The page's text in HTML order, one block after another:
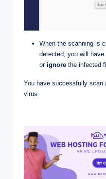
When the scanning is
detected, you will have
or ignore the infected
You have successfully scan
virus